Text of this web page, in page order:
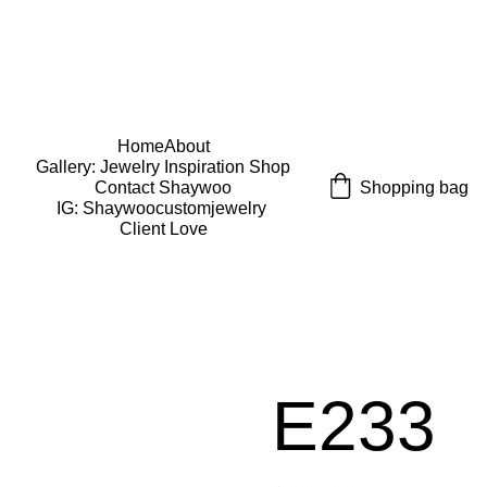
HomeAbout
Gallery: Jewelry Inspiration Shop
Contact Shaywoo
IG: Shaywoocustomjewelry
Client Love
Shopping bag
E233